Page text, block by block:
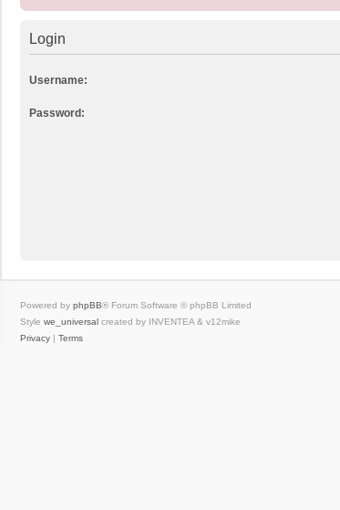
Login
Username:
Password:
Powered by phpBB® Forum Software © phpBB Limited
Style we_universal created by INVENTEA & v12mike
Privacy | Terms